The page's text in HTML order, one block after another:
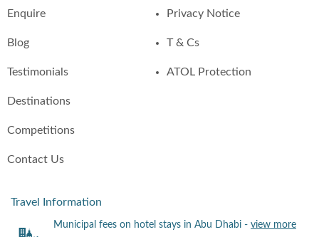
Enquire
Blog
Testimonials
Destinations
Competitions
Contact Us
Privacy Notice
T & Cs
ATOL Protection
Travel Information
Municipal fees on hotel stays in Abu Dhabi - view more